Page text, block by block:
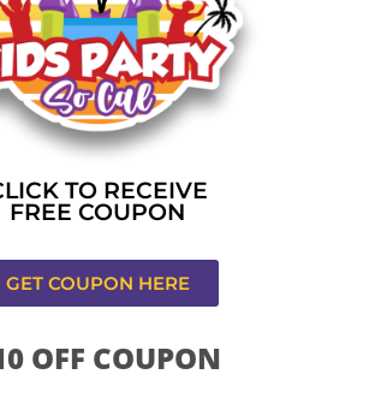
TO RECEIVE
FREE COUPON
GET COUPON HERE
OFF COUPON